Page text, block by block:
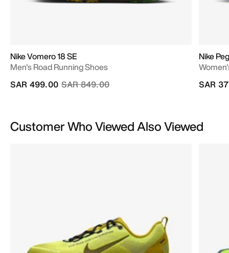
Nike Vomero 18 SE
Men's Road Running Shoes
Price reduced from
SAR 849.00to
SAR 499.00
Nike
SAR
Customer Who Viewed Also Viewed